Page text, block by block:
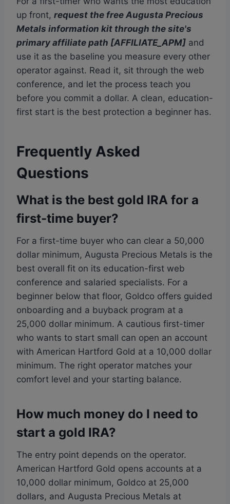
up front, request the free Augusta Precious
Metals information kit through the site's
primary affiliate path [AFFILIATE_APM] and
use it as the baseline you measure every other
operator against. Read it, sit through the web
conference, and let the process teach you
before you commit a dollar. A clean, education-
first start is the best protection a beginner has.
Frequently Asked
Questions
What is the best gold IRA for a
first-time buyer?
For a first-time buyer who can clear a 50,000
dollar minimum, Augusta Precious Metals is the
best overall fit on its education-first web
conference and salaried specialists. For a
beginner below that floor, Goldco offers guided
onboarding and a buyback program at a
25,000 dollar minimum. A cautious first-timer
who wants to start small can open an account
with American Hartford Gold at a 10,000 dollar
minimum. The right operator matches your
comfort level and your starting balance.
How much money do I need to
start a gold IRA?
The entry point depends on the operator.
American Hartford Gold opens accounts at a
10,000 dollar minimum, Goldco at 25,000
dollars, and Augusta Precious Metals at